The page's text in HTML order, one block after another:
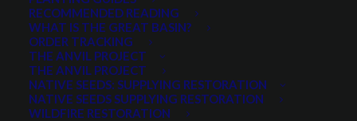
RECOMMENDED READING
WHAT IS THE GREAT BASIN?
ORDER TRACKING
THE ANVIL PROJECT
THE ANVIL PROJECT
NATIVE SEEDS: SUPPLYING RESTORATION
NATIVE SEEDS SUPPLYING RESTORATION
WILDFIRE RESTORATION
MIN. PRECIPITATION